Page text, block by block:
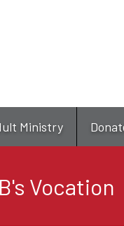
Ministry
Vocation